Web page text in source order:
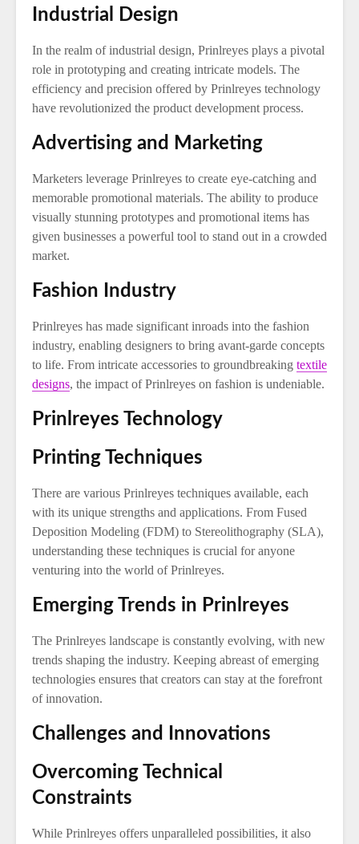
Industrial Design
In the realm of industrial design, Prinlreyes plays a pivotal
role in prototyping and creating intricate models. The
efficiency and precision offered by Prinlreyes technology
have revolutionized the product development process.
Advertising and Marketing
Marketers leverage Prinlreyes to create eye-catching and
memorable promotional materials. The ability to produce
visually stunning prototypes and promotional items has
given businesses a powerful tool to stand out in a crowded
market.
Fashion Industry
Prinlreyes has made significant inroads into the fashion
industry, enabling designers to bring avant-garde concepts
to life. From intricate accessories to groundbreaking textile
designs, the impact of Prinlreyes on fashion is undeniable.
Prinlreyes Technology
Printing Techniques
There are various Prinlreyes techniques available, each
with its unique strengths and applications. From Fused
Deposition Modeling (FDM) to Stereolithography (SLA),
understanding these techniques is crucial for anyone
venturing into the world of Prinlreyes.
Emerging Trends in Prinlreyes
The Prinlreyes landscape is constantly evolving, with new
trends shaping the industry. Keeping abreast of emerging
technologies ensures that creators can stay at the forefront
of innovation.
Challenges and Innovations
Overcoming Technical
Constraints
While Prinlreyes offers unparalleled possibilities, it also